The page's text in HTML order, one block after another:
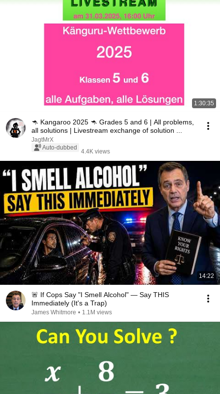
1:30:35
🦘 Kangaroo 2025 🦘 Grades 5 and 6 | All problems,
all solutions | Livestream exchange of solution ...
JagtMrX
Auto-dubbed
4.4K views
14:22
🚨 If Cops Say "I Smell Alcohol" — Say THIS
Immediately (It's a Trap)
James Whitmore • 1.1M views